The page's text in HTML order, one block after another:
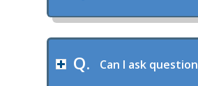
Can I ask